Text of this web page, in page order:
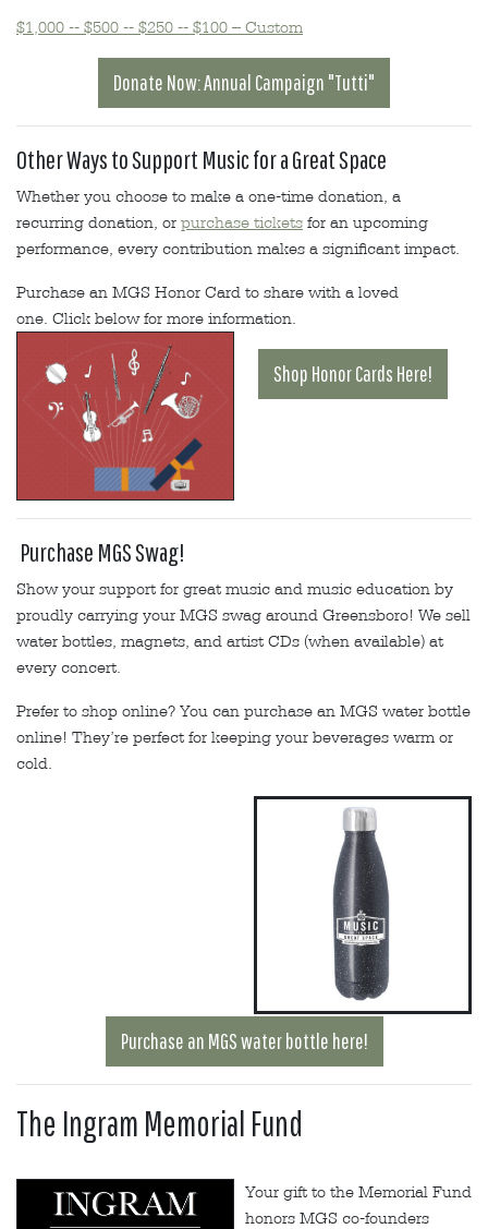
$1,000 -- $500 -- $250 -- $100 – Custom
Donate Now: Annual Campaign "Tutti"
Other Ways to Support Music for a Great Space
Whether you choose to make a one-time donation, a
recurring donation, or purchase tickets for an upcoming
performance, every contribution makes a significant impact.
Purchase an MGS Honor Card to share with a loved
one. Click below for more information.
Shop Honor Cards Here!
Purchase MGS Swag!
Show your support for great music and music education by
proudly carrying your MGS swag around Greensboro! We sell
water bottles, magnets, and artist CDs (when available) at
every concert.
Prefer to shop online? You can purchase an MGS water bottle
online! They’re perfect for keeping your beverages warm or
cold.
Purchase an MGS water bottle here!
The Ingram Memorial Fund
Your gift to the Memorial Fund
honors MGS co-founders